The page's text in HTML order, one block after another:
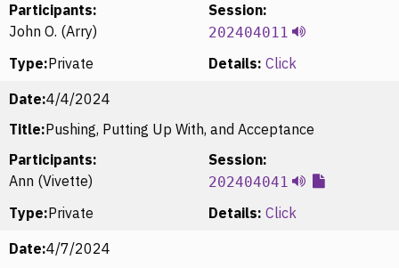
Participants:
John O. (Arry)
Session:
202404011
Type:Private Details: Click
Date:4/4/2024
Title:Pushing, Putting Up With, and Acceptance
Participants:
Ann (Vivette)
Session:
202404041
Type:Private Details: Click
Date:4/7/2024